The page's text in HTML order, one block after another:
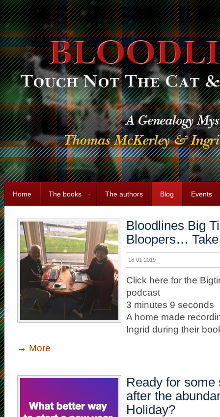
Home The books The authors Blog Events
Bloodlines Big
Bloopers…
18-01-2019
Click here for the
podcast
3 minutes 9 seconds
A home made
Ingrid during their
→ More
Ready for some
after the
Holiday?